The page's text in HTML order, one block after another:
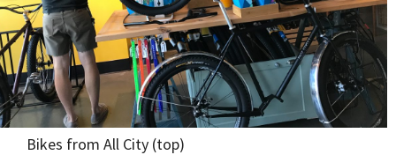
Bikes from All City (top)